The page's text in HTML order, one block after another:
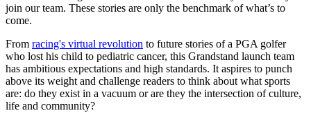
join our team. These stories are only the benchmark of what’s to
come.
From racing's virtual revolution to future stories of a PGA golfer
who lost his child to pediatric cancer, this Grandstand launch team
has ambitious expectations and high standards. It aspires to punch
above its weight and challenge readers to think about what sports
are: do they exist in a vacuum or are they the intersection of culture,
life and community?